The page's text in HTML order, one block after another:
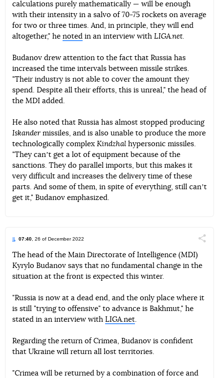
calculations purely mathematically — will be enough
with their intensity in a salvo of 70-75 rockets on average
for two or three times. And, in principle, they will end
altogether," he noted in an interview with LIGA.net.
Budanov drew attention to the fact that Russia has
increased the time intervals between missile strikes.
"Their industry is not able to cover the amount they
spend. Despite all their efforts, this is unreal," the head of
the MDI added.
He also noted that Russia has almost stopped producing
Iskander missiles, and is also unable to produce the more
technologically complex Kindzhal hypersonic missiles.
"They canʼt get a lot of equipment because of the
sanctions. They do parallel imports, but this makes it
very difficult and increases the delivery time of these
parts. And some of them, in spite of everything, still canʼt
get it," Budanov emphasized.
07:40, 26 of December 2022
TelegramFacebookTwitter
The head of the Main Directorate of Intelligence (MDI)
Kyrylo Budanov says that no fundamental change in the
situation at the front is expected this winter.
"Russia is now at a dead end, and the only place where it
is still "trying to offensive" to advance is Bakhmut," he
stated in an interview with LIGA.net.
Regarding the return of Crimea, Budanov is confident
that Ukraine will return all lost territories.
"Crimea will be returned by a combination of force and